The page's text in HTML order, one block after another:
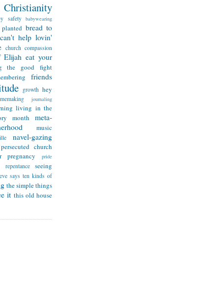
Christianity
safety babywearing
bread to
can't help lovin'
church compassion
Elijah eat your
the good fight
friends
growth hey
journaling
living in the
month
meta-
music
navel-gazing
persecuted church
pregnancy pride
repentance seeing
says ten kinds of
the simple things
it this old house